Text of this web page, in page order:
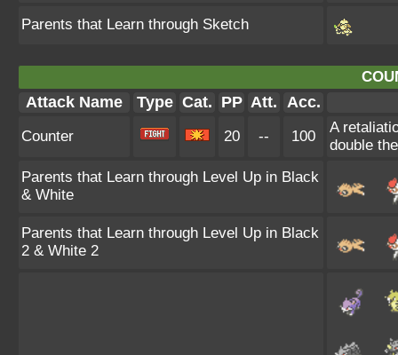
Parents that Learn through Sketch
Attack Name Type Cat. PP Att. Acc.
Counter 20 -- 100
A
double
Parents that Learn through Level Up in Black
& White
Parents that Learn through Level Up in Black
2 & White 2